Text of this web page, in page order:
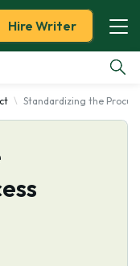
Hire Writer
Standardizing the